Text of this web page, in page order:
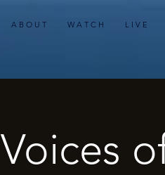
A B O U T W A T C H L I V E
Voices